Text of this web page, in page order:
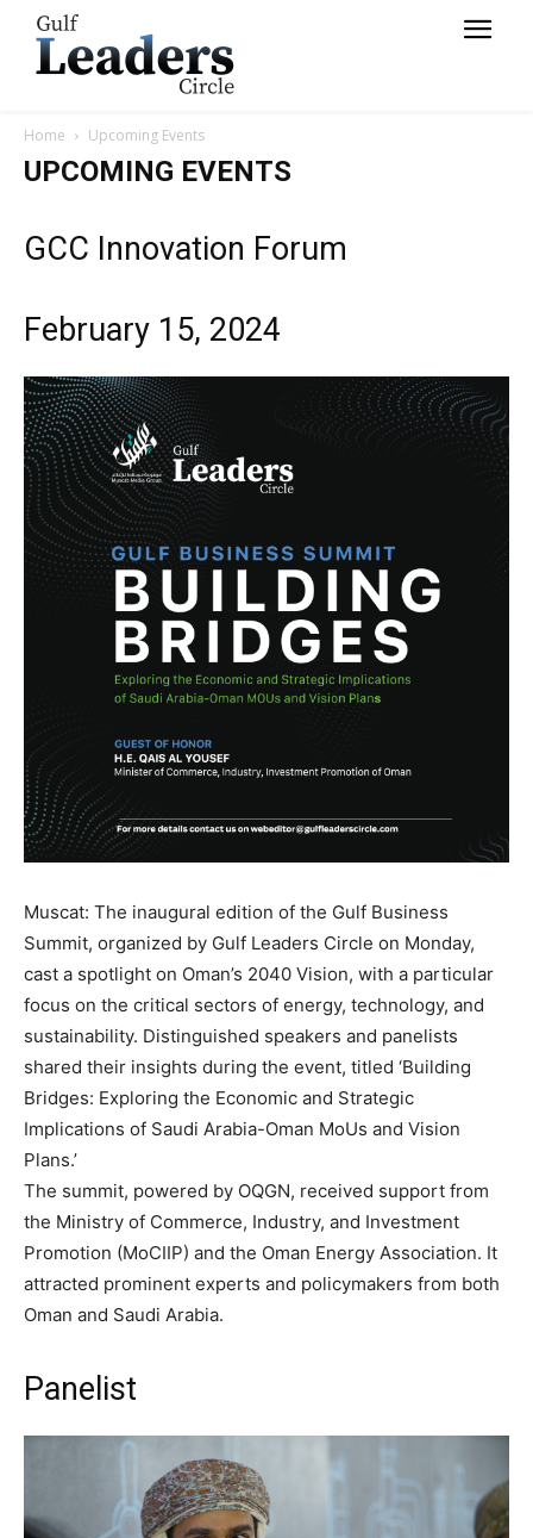
Home Upcoming Events
UPCOMING EVENTS
GCC Innovation Forum
February 15, 2024
Muscat: The inaugural edition of the Gulf Business
Summit, organized by Gulf Leaders Circle on Monday,
cast a spotlight on Oman’s 2040 Vision, with a particular
focus on the critical sectors of energy, technology, and
sustainability. Distinguished speakers and panelists
shared their insights during the event, titled ‘Building
Bridges: Exploring the Economic and Strategic
Implications of Saudi Arabia-Oman MoUs and Vision
Plans.’
The summit, powered by OQGN, received support from
the Ministry of Commerce, Industry, and Investment
Promotion (MoCIIP) and the Oman Energy Association. It
attracted prominent experts and policymakers from both
Oman and Saudi Arabia.
Panelist